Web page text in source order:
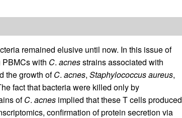
remained elusive until now. In this issue of
with C. acnesstrains associated with
the growth ofC. acnes, Staphylococcusaureus,
fact that bacteria were killed only by
ofC. acnesimplied that these T cells produced
confirmation of protein secretion via